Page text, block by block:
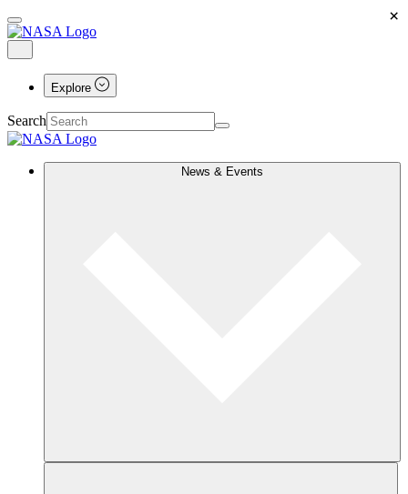
Explore
Search
News & Events
×